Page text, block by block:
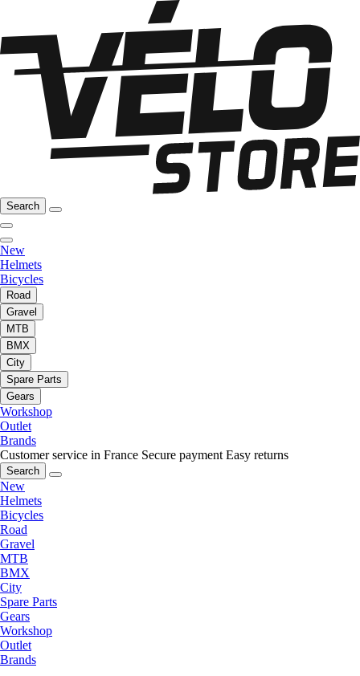
Search
New
Helmets
Bicycles
Road
Gravel
MTB
BMX
City
Spare Parts
Gears
Workshop
Outlet
Brands
Customer service in France Secure payment Easy returns
Search
New
Helmets
Bicycles
Road
Gravel
MTB
BMX
City
Spare Parts
Gears
Workshop
Outlet
Brands